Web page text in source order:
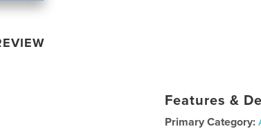
Features &
Primary Category: